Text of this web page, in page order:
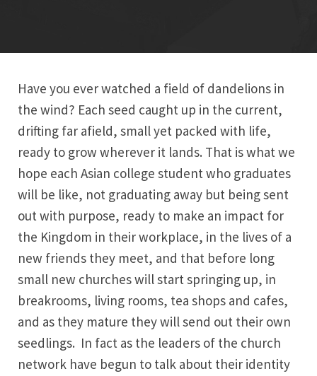
Have you ever watched a field of dandelions in
the wind? Each seed caught up in the current,
drifting far afield, small yet packed with life,
ready to grow wherever it lands. That is what we
hope each Asian college student who graduates
will be like, not graduating away but being sent
out with purpose, ready to make an impact for
the Kingdom in their workplace, in the lives of a
new friends they meet, and that before long
small new churches will start springing up, in
breakrooms, living rooms, tea shops and cafes,
and as they mature they will send out their own
seedlings. In fact as the leaders of the church
network have begun to talk about their identity